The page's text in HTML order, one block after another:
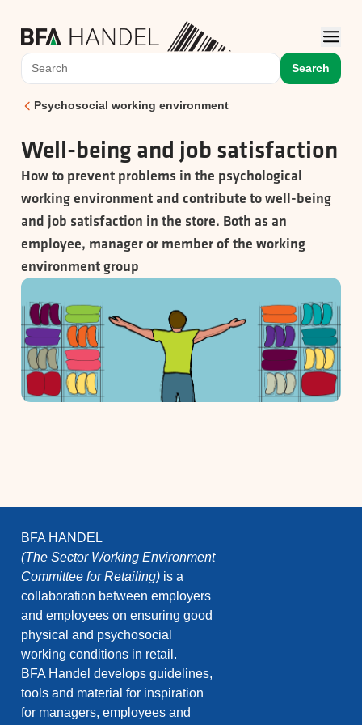
Search
Psychosocial working environment
Well-being and job satisfaction
How to prevent problems in the psychological
working environment and contribute to well-being
and job satisfaction in the store. Both as an
employee, manager or member of the working
environment group
BFA HANDEL
(The Sector Working Environment
Committee for Retailing) is a
collaboration between employers
and employees on ensuring good
physical and psychosocial
working conditions in retail.
BFA Handel develops guidelines,
tools and material for inspiration
for managers, employees and